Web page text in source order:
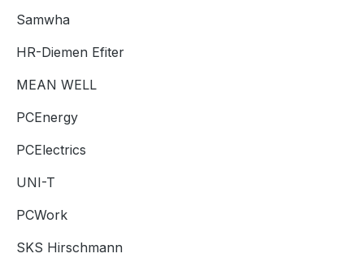
Samwha
HR-Diemen Efiter
MEAN WELL
PCEnergy
PCElectrics
UNI-T
PCWork
SKS Hirschmann